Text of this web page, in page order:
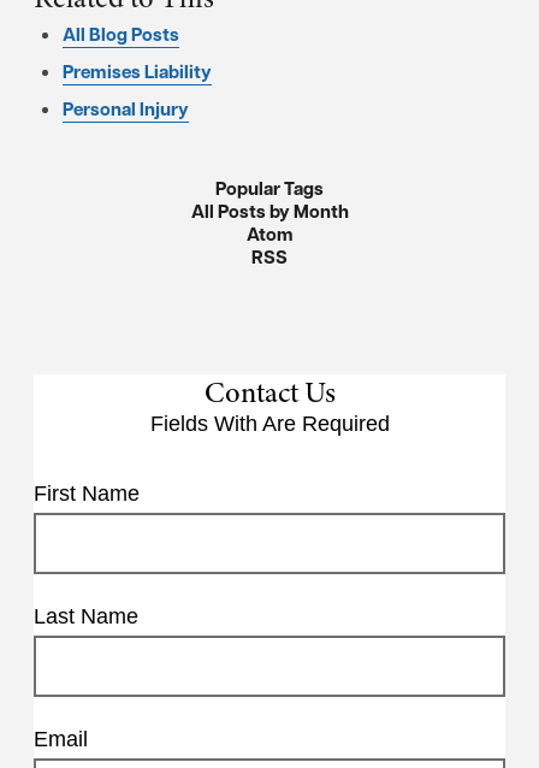
All Blog Posts
Premises Liability
Personal Injury
Popular Tags
All Posts by Month
Atom
RSS
Contact Us
Fields With Are Required
First Name
Last Name
Email